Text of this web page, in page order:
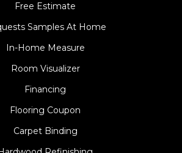
Free Estimate
Samples At Home
In-Home Measure
Room Visualizer
Financing
Flooring Coupon
Carpet Binding